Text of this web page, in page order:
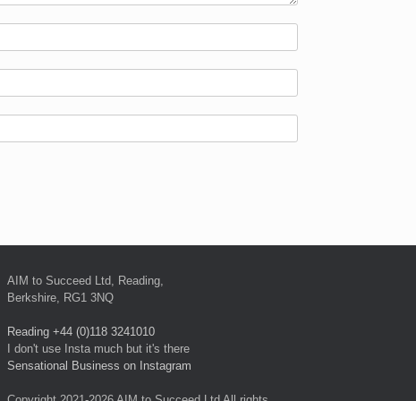
AIM to Succeed Ltd, Reading,
Berkshire, RG1 3NQ
Reading +44 (0)118 3241010
I don't use Insta much but it's there
Sensational Business on Instagram